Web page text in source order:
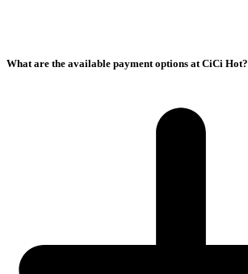
What are the available payment options at CiCi Hot?